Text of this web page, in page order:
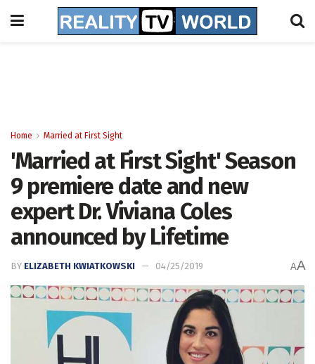
Home Married at First Sight
'Married at First Sight' Season
9 premiere date and new
expert Dr. Viviana Coles
announced by Lifetime
BY ELIZABETH KWIATKOWSKI 04/25/2019 AA